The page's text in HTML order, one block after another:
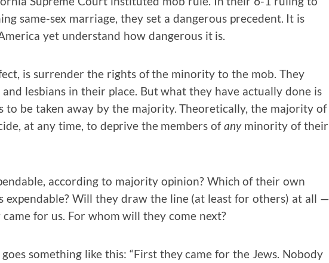
same-sex marriage, they set a dangerous precedent. It is
yet understand how dangerous it is.
is surrender the rights of the minority to the mob. They
lesbians in their place. But what they have actually done is
to be taken away by the majority. Theoretically, the majority of
at any time, to deprive the members ofanyminority of their
according to majority opinion? Which of their own
expendable? Will they draw the line (at least for others) at all —
for us. For whom will they come next?
something like this: “First they came for the Jews. Nobody